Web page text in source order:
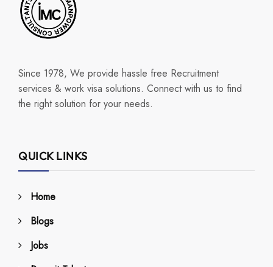
Since 1978, We provide hassle free Recruitment
services & work visa solutions. Connect with us to find
the right solution for your needs.
QUICK LINKS
Home
Blogs
Jobs